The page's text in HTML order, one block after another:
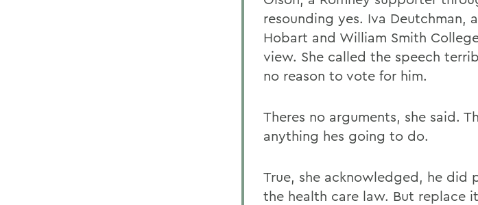
resounding yes. Iva Deutchman,
Hobart and William Smith
view. She called the speech
no reason to vote for him.
Theres no arguments, she said.
anything hes going to do.
True, she acknowledged, he did
the health care law. But replace